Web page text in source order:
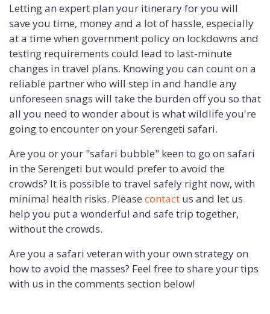
Letting an expert plan your itinerary for you will
save you time, money and a lot of hassle, especially
at a time when government policy on lockdowns and
testing requirements could lead to last-minute
changes in travel plans. Knowing you can count on a
reliable partner who will step in and handle any
unforeseen snags will take the burden off you so that
all you need to wonder about is what wildlife you're
going to encounter on your Serengeti safari.
Are you or your "safari bubble" keen to go on safari
in the Serengeti but would prefer to avoid the
crowds? It is possible to travel safely right now, with
minimal health risks. Please contact us and let us
help you put a wonderful and safe trip together,
without the crowds.
Are you a safari veteran with your own strategy on
how to avoid the masses? Feel free to share your tips
with us in the comments section below!